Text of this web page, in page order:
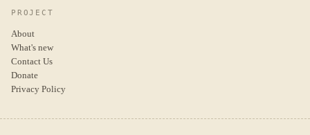
PROJECT
About
What's new
Contact Us
Donate
Privacy Policy